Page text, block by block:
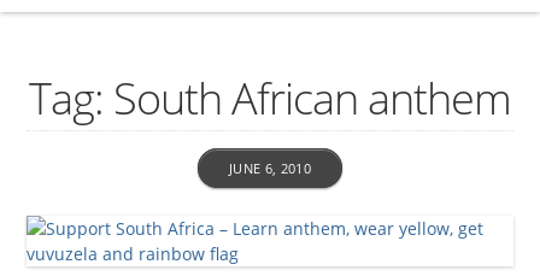
Tag: South African anthem
JUNE 6, 2010